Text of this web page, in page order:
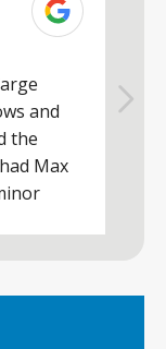
and
the
Max
again